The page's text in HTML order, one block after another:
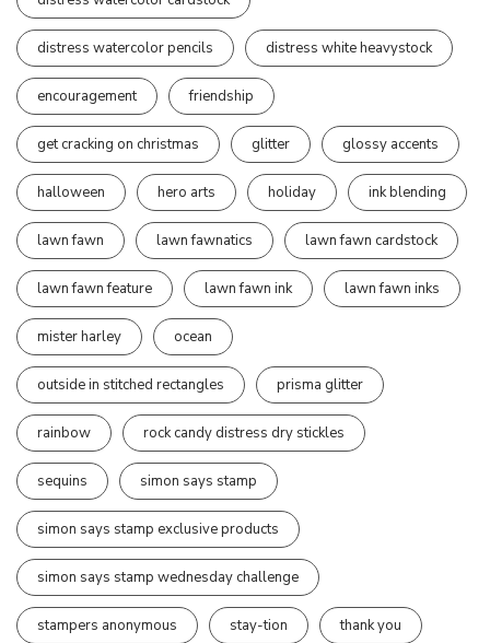
distress watercolor pencils distress white heavystock
encouragement friendship
get cracking on christmas glitter glossy accents
halloween hero arts holiday ink blending
lawn fawn lawn fawnatics lawn fawn cardstock
lawn fawn feature lawn fawn ink lawn fawn inks
mister harley ocean
outside in stitched rectangles prisma glitter
rainbow rock candy distress dry stickles
sequins simon says stamp
simon says stamp exclusive products
simon says stamp wednesday challenge
stampers anonymous stay-tion thank you